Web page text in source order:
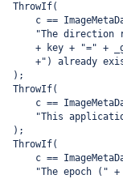
ThrowIf(
c ==
"The direction
+ key + "=" +
+") already
);
ThrowIf(
c ==
"This
);
ThrowIf(
c ==
"The epoch ("